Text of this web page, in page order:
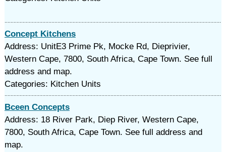
Concept Kitchens
Address: UnitE3 Prime Pk, Mocke Rd, Dieprivier,
Western Cape, 7800, South Africa, Cape Town. See full
address and map.
Categories: Kitchen Units
Bceen Concepts
Address: 18 River Park, Diep River, Western Cape,
7800, South Africa, Cape Town. See full address and
map.